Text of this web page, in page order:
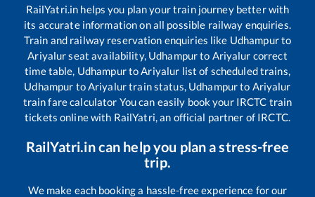
RailYatri.in helps you plan your train journey better with
its accurate information on all possible railway enquiries.
Train and railway reservation enquiries like Udhampurto
Ariyalurseat availability, Udhampurto Ariyalur correct
time table, UdhampurtoAriyalur list of scheduled trains,
Udhampur toAriyalurtrain status, Udhampurto Ariyalur
train fare calculator You can easily book your IRCTC train
tickets online with RailYatri, an official partner of IRCTC.
RailYatri.in can help you plan a stress-free
trip.
We make each booking a hassle-free experience for our